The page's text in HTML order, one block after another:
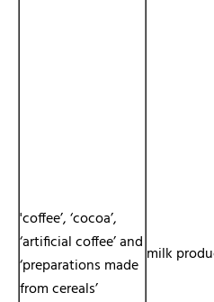
'coffee’, ‘cocoa’,
‘artificial coffee’ and
‘preparations made
from cereals’
milk